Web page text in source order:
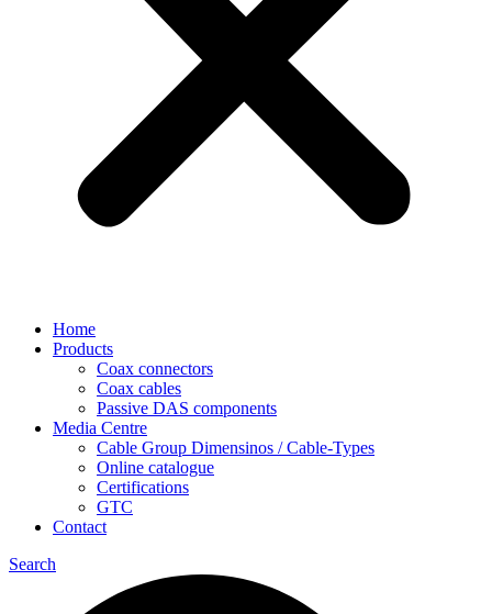
Home
Products
Coax connectors
Coax cables
Passive DAS components
Media Centre
Cable Group Dimensinos / Cable-Types
Online catalogue
Certifications
GTC
Contact
Search